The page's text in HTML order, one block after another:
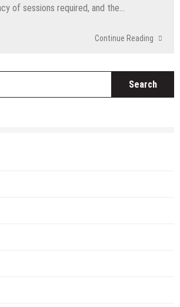
of sessions required, and the…
Continue Reading